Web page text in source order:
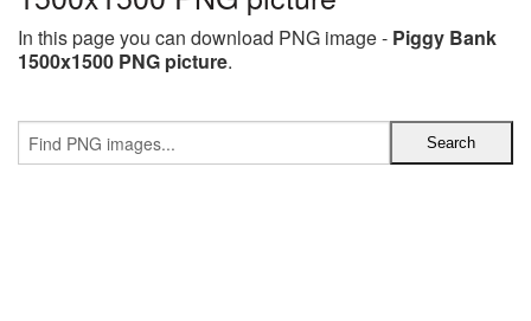
In this page you can download PNG image - Piggy Bank
1500x1500 PNG picture.